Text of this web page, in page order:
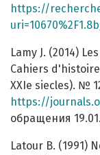
https://
Lamy J. (2014)
Cahiers
XXIe siecles). №
https://
обращения
Latour B. (1991)